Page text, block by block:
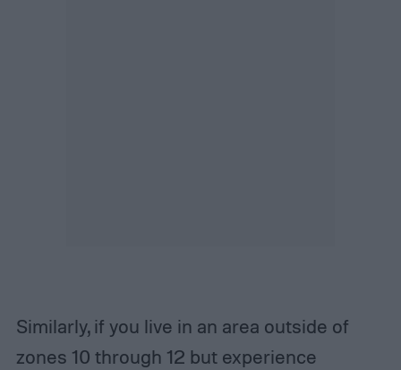
Similarly, if you live in an area outside of
zones 10 through 12 but experience